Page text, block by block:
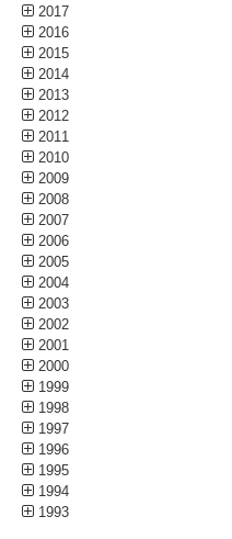
2017
2016
2015
2014
2013
2012
2011
2010
2009
2008
2007
2006
2005
2004
2003
2002
2001
2000
1999
1998
1997
1996
1995
1994
1993